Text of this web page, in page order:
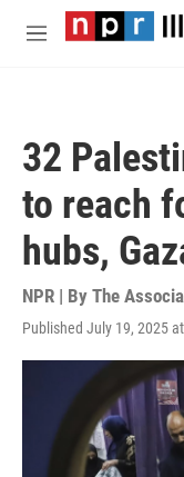
Skip to main content
M
32
to reach
hubs,
NPR | By The
Published July 19, 2025